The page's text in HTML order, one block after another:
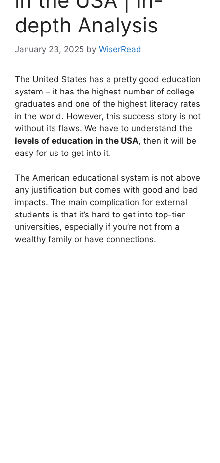
depth Analysis
January 23, 2025 by WiserRead
The United States has a pretty good education
system – it has the highest number of college
graduates and one of the highest literacy rates
in the world. However, this success story is not
without its flaws. We have to understand the
levels of education in the USA, then it will be
easy for us to get into it.
The American educational system is not above
any justification but comes with good and bad
impacts. The main complication for external
students is that it’s hard to get into top-tier
universities, especially if you’re not from a
wealthy family or have connections.